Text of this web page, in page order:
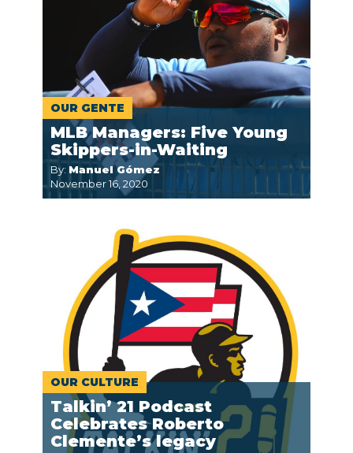
OUR GENTE
MLB Managers: Five Young
Skippers-in-Waiting
By: Manuel Gómez
November 16, 2020
OUR CULTURE
Talkin’ 21 Podcast
Celebrates Roberto
Clemente’s legacy